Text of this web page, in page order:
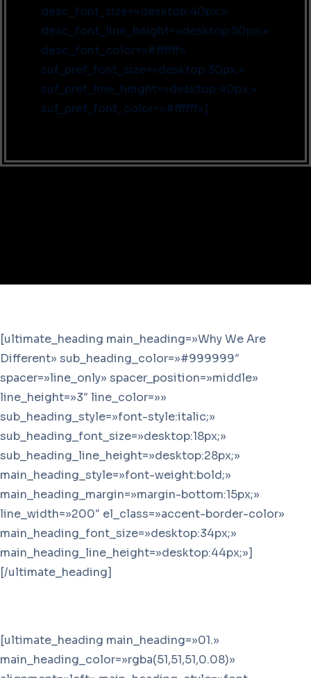
desc_font_size=»desktop:40px;»
desc_font_line_height=»desktop:50px;»
desc_font_color=»#ffffff»
suf_pref_font_size=»desktop:30px;»
suf_pref_line_height=»desktop:40px;»
suf_pref_font_color=»#ffffff»]
[ultimate_heading main_heading=»Why We Are
Different» sub_heading_color=»#999999″
spacer=»line_only» spacer_position=»middle»
line_height=»3″ line_color=»»
sub_heading_style=»font-style:italic;»
sub_heading_font_size=»desktop:18px;»
sub_heading_line_height=»desktop:28px;»
main_heading_style=»font-weight:bold;»
main_heading_margin=»margin-bottom:15px;»
line_width=»200″ el_class=»accent-border-color»
main_heading_font_size=»desktop:34px;»
main_heading_line_height=»desktop:44px;»]
[/ultimate_heading]
[ultimate_heading main_heading=»01.»
main_heading_color=»rgba(51,51,51,0.08)»